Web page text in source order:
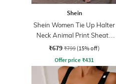
Shein
Shein Women Tie Up Halter
Neck Animal Print Sheath
Dress
₹679 ₹799 (15% off)
Offer price ₹431